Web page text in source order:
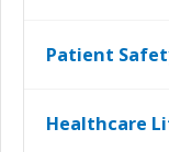
Patient
Healthcare